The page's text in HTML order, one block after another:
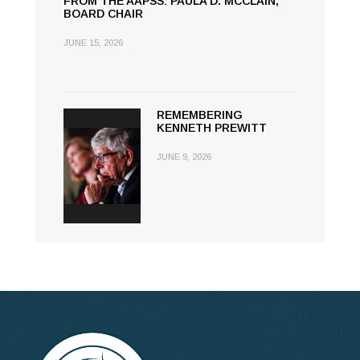
BOARD CHAIR
JUNE 15, 2026
REMEMBERING
KENNETH PREWITT
JUNE 9, 2026